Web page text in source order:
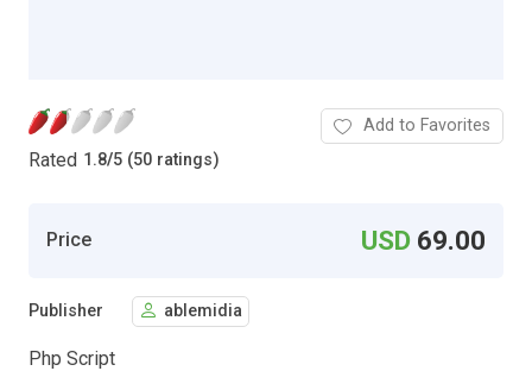
Rated 1.8/5 (50 ratings)
Add to Favorites
Price USD 69.00
Publisher ablemidia
Php Script